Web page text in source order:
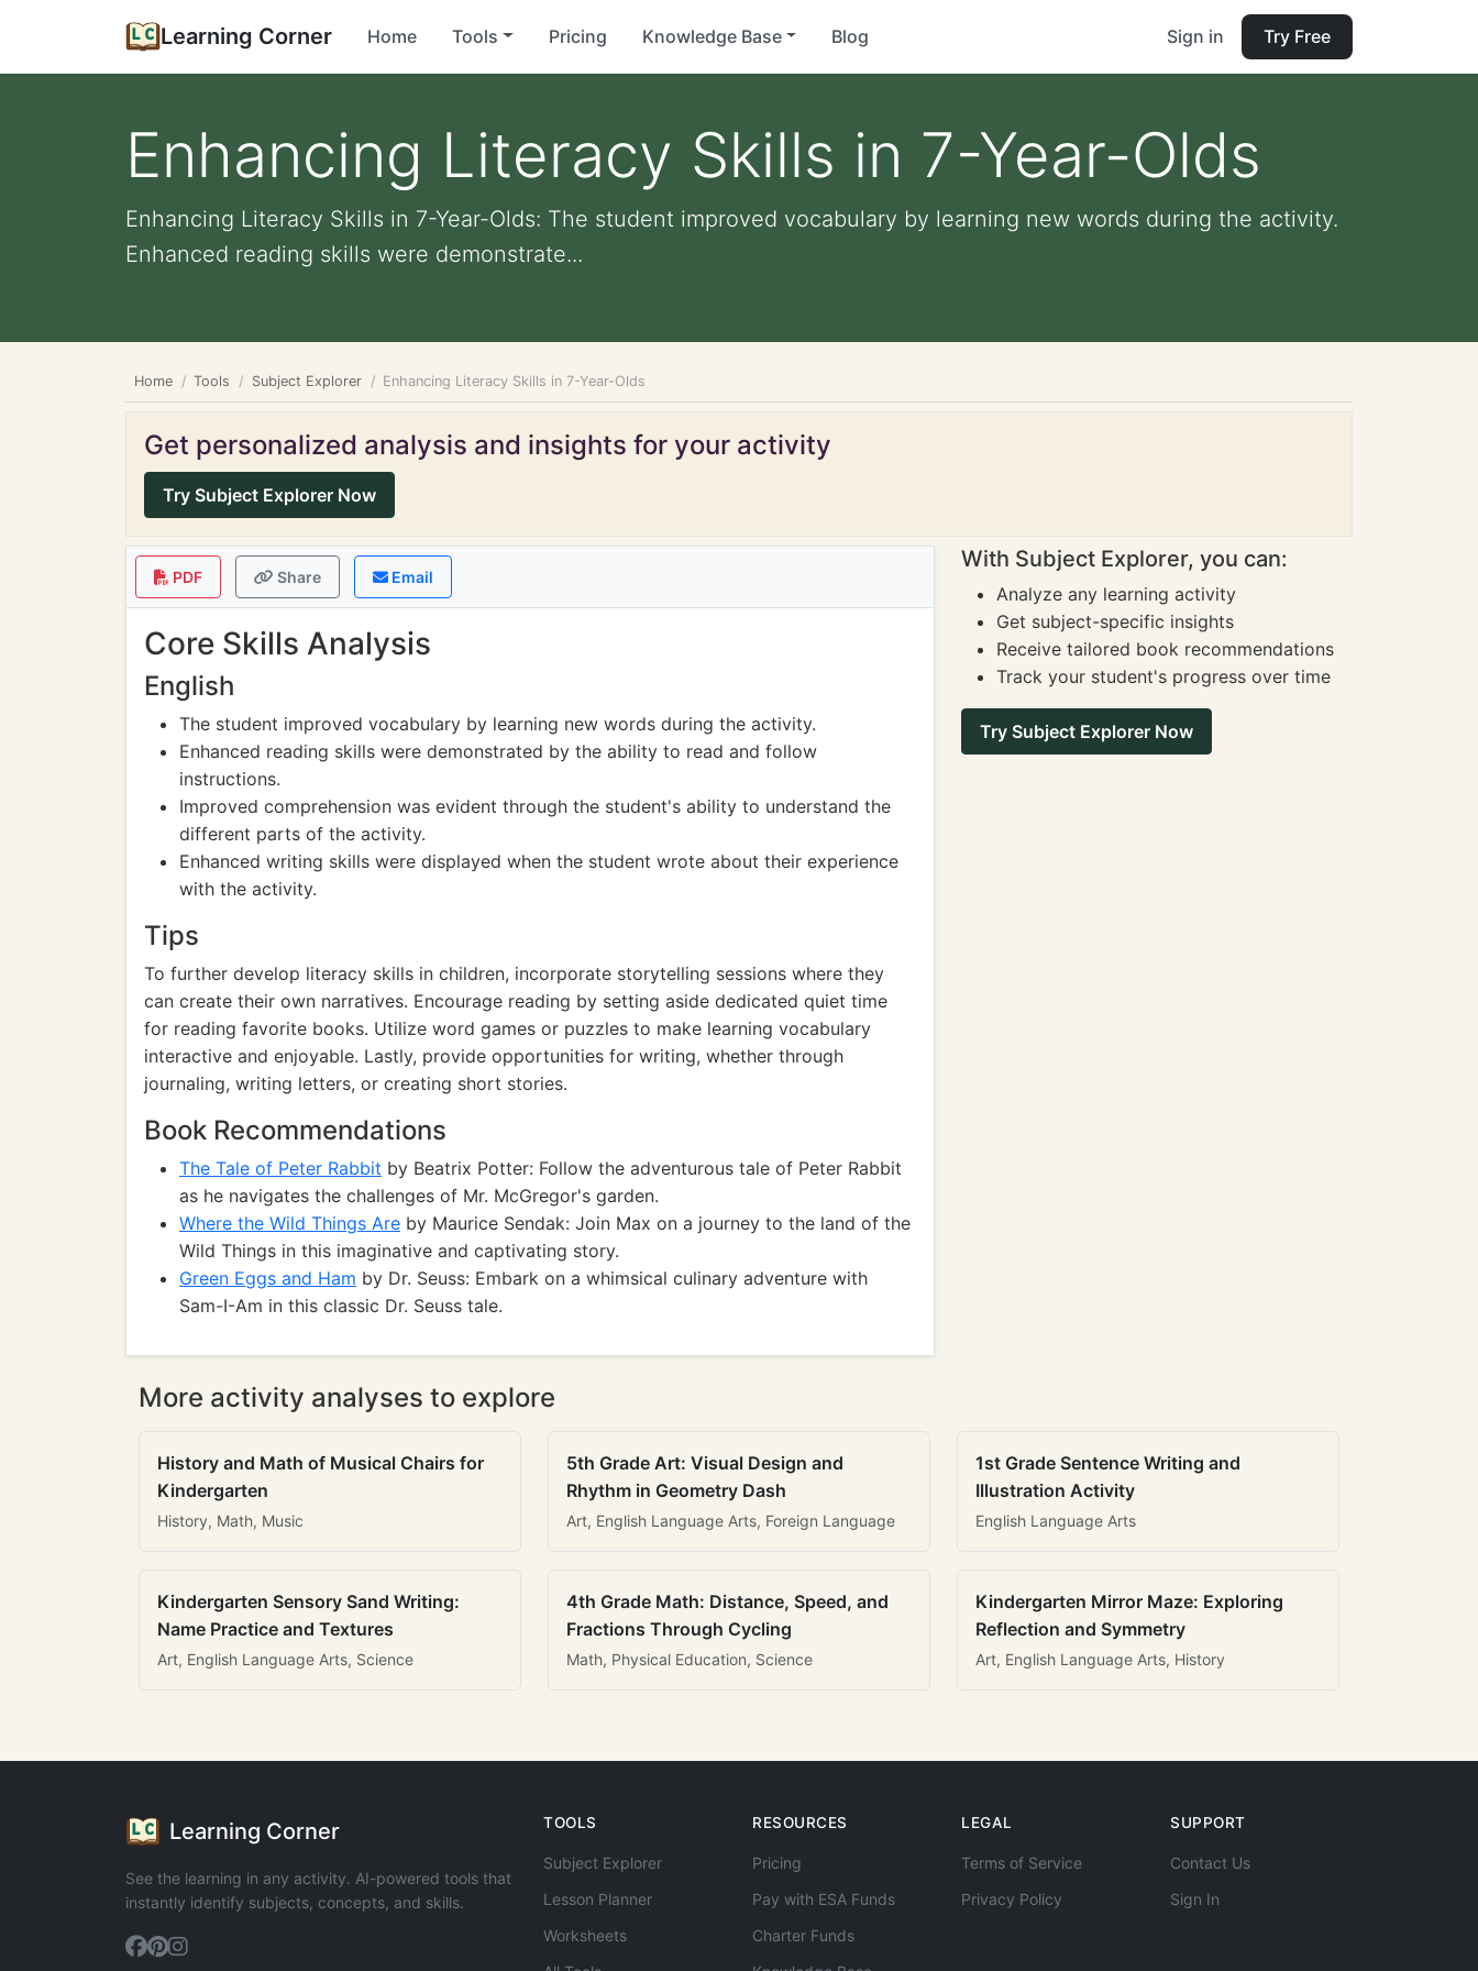
Learning Corner Home Tools Pricing Knowledge Base Blog Sign in Try Free
Enhancing Literacy Skills in 7-Year-Olds
Enhancing Literacy Skills in 7-Year-Olds: The student improved vocabulary by learning new words during the activity.
Enhanced reading skills were demonstrate...
Home Tools Subject Explorer Enhancing Literacy Skills in 7-Year-Olds
Get personalized analysis and insights for your activity
Try Subject Explorer Now
PDF Share Email
Core Skills Analysis
English
The student improved vocabulary by learning new words during the activity.
Enhanced reading skills were demonstrated by the ability to read and follow
instructions.
Improved comprehension was evident through the student's ability to understand the
different parts of the activity.
Enhanced writing skills were displayed when the student wrote about their experience
with the activity.
Tips
To further develop literacy skills in children, incorporate storytelling sessions where they
can create their own narratives. Encourage reading by setting aside dedicated quiet time
for reading favorite books. Utilize word games or puzzles to make learning vocabulary
interactive and enjoyable. Lastly, provide opportunities for writing, whether through
journaling, writing letters, or creating short stories.
Book Recommendations
The Tale of Peter Rabbit by Beatrix Potter: Follow the adventurous tale of Peter Rabbit
as he navigates the challenges of Mr. McGregor's garden.
Where the Wild Things Are by Maurice Sendak: Join Max on a journey to the land of the
Wild Things in this imaginative and captivating story.
Green Eggs and Ham by Dr. Seuss: Embark on a whimsical culinary adventure with
Sam-I-Am in this classic Dr. Seuss tale.
With Subject Explorer, you can:
Analyze any learning activity
Get subject-specific insights
Receive tailored book recommendations
Track your student's progress over time
Try Subject Explorer Now
More activity analyses to explore
History and Math of Musical Chairs for
Kindergarten
History, Math, Music
5th Grade Art: Visual Design and
Rhythm in Geometry Dash
Art, English Language Arts, Foreign Language
1st Grade Sentence Writing and
Illustration Activity
English Language Arts
Kindergarten Sensory Sand Writing:
Name Practice and Textures
Art, English Language Arts, Science
4th Grade Math: Distance, Speed, and
Fractions Through Cycling
Math, Physical Education, Science
Kindergarten Mirror Maze: Exploring
Reflection and Symmetry
Art, English Language Arts, History
Learning Corner
See the learning in any activity. AI-powered tools that
instantly identify subjects, concepts, and skills.
TOOLS
Subject Explorer
Lesson Planner
Worksheets
RESOURCES
Pricing
Pay with ESA Funds
Charter Funds
LEGAL
Terms of Service
Privacy Policy
SUPPORT
Contact Us
Sign In